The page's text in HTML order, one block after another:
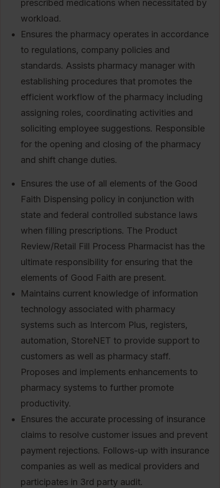
prescribed medications when necessitated by
workload.
Ensures the pharmacy operates in accordance
to regulations, company policies and
standards. Assists pharmacy manager with
establishing procedures that promotes the
efficient workflow of the pharmacy including
assigning roles, coordinating activities and
soliciting employee suggestions. Responsible
for the opening and closing of the pharmacy
and shift change duties.
Ensures the use of all elements of the Good
Faith Dispensing policy in conjunction with
state and federal controlled substance laws
when filling prescriptions. The Product
Review/Retail Fill Process Pharmacist has the
ultimate responsibility for ensuring that the
elements of Good Faith are present.
Maintains current knowledge of information
technology associated with pharmacy
systems such as Intercom Plus, registers,
automation, StoreNET to provide support to
customers as well as pharmacy staff.
Proposes and implements enhancements to
pharmacy systems to further promote
productivity.
Ensures the accurate processing of insurance
claims to resolve customer issues and prevent
payment rejections. Follows-up with insurance
companies as well as medical providers and
participates in 3rd party audit.